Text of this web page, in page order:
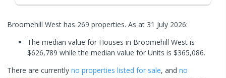
Broomehill West has 269 properties. As at 31 July 2026:
The median value for Houses in Broomehill West is
$626,789 while the median value for Units is $365,086.
There are currently no properties listed for sale, and no